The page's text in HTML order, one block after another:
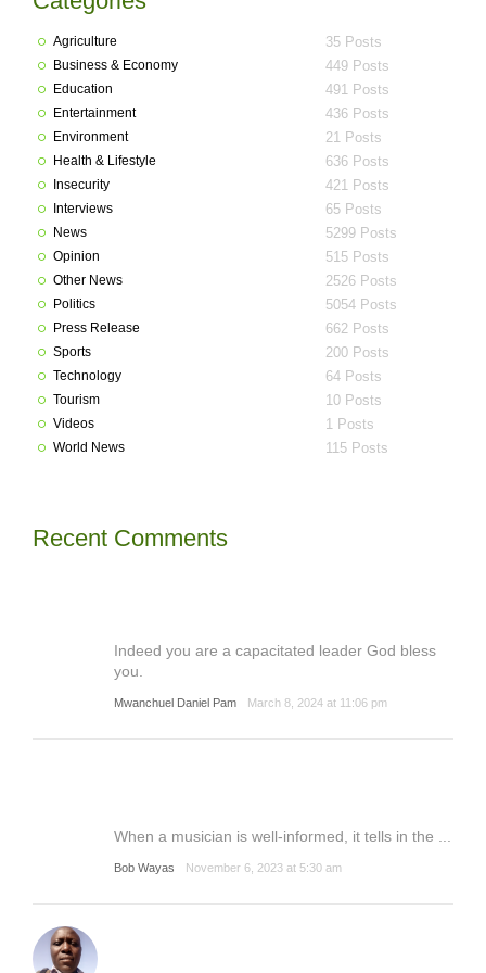
Agriculture 35 Posts
Business & Economy 449 Posts
Education 491 Posts
Entertainment 436 Posts
Environment 21 Posts
Health & Lifestyle 636 Posts
Insecurity 421 Posts
Interviews 65 Posts
News 5299 Posts
Opinion 515 Posts
Other News 2526 Posts
Politics 5054 Posts
Press Release 662 Posts
Sports 200 Posts
Technology 64 Posts
Tourism 10 Posts
Videos 1 Posts
World News 115 Posts
Recent Comments
Indeed you are a capacitated leader God bless
you.
Mwanchuel Daniel Pam March 8, 2024 at 11:06 pm
When a musician is well-informed, it tells in the ...
Bob Wayas November 6, 2023 at 5:30 am